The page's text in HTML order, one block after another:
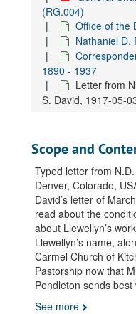
(RG.004)
Office of the
Nathaniel D.
1890 - 1937
Letter from
S. David, 1917-05-
Scope and
Typed letter from
Denver, Colorado,
David’s letter of
read about the
about Llewellyn’s
Llewellyn’s name,
Carmel Church of
Pastorship now that
Pendleton sends
See more
Letter from
Letter from
Letter from
Letter from
Letter from
Letter from
Letter from
Letter from
Letter from
Letter from
Letter from